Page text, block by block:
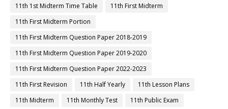
11th 1st Midterm Time Table
11th First Midterm
11th First Midterm Portion
11th First Midterm Question Paper 2018-2019
11th First Midterm Question Paper 2019-2020
11th First Midterm Question Paper 2022-2023
11th First Revision
11th Half Yearly
11th Lesson Plans
11th Midterm
11th Monthly Test
11th Public Exam